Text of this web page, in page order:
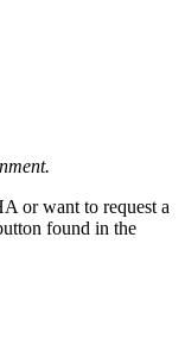
or want to request a
found in the